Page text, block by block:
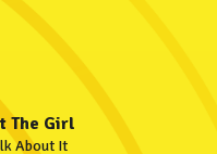
The Girl
About It